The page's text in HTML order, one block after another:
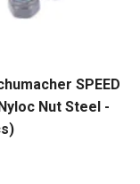
SPEED
Nut Steel -